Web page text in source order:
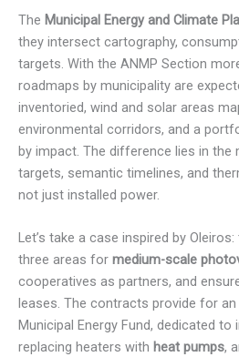
The Municipal Energy and Climate
they intersect cartography,
targets. With the ANMP Section
roadmaps by municipality are
inventoried, wind and solar areas
environmental corridors, and a
by impact. The difference lies in the
targets, semantic timelines, and
not just installed power.
Let’s take a case inspired by
three areas for medium-scale
cooperatives as partners, and
leases. The contracts provide for an
Municipal Energy Fund, dedicated to
replacing heaters with heat pumps,